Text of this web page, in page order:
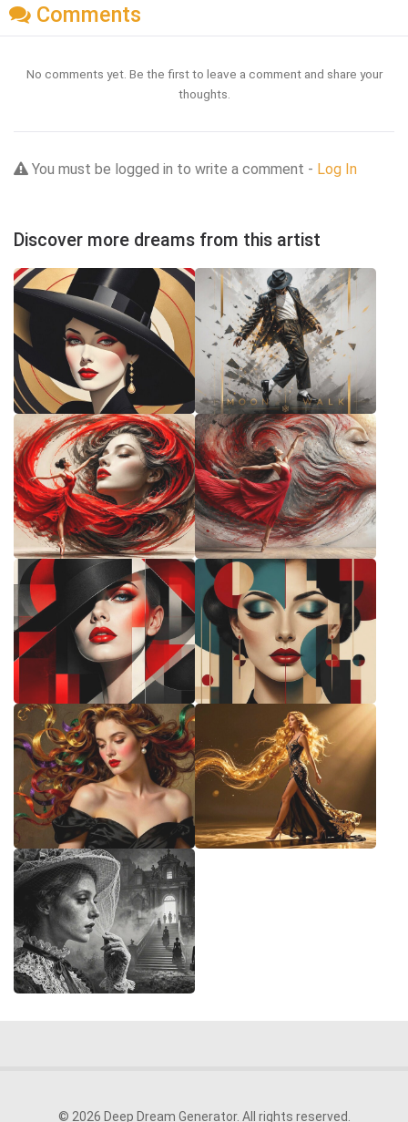
Comments
No comments yet. Be the first to leave a comment and share your
thoughts.
You must be logged in to write a comment - Log In
Discover more dreams from this artist
© 2026 Deep Dream Generator. All rights reserved.